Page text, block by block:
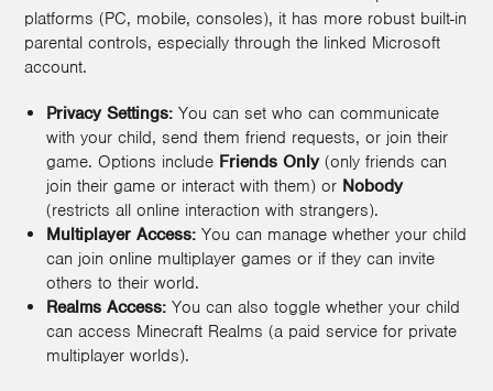
platforms (PC, mobile, consoles), it has more robust built-in
parental controls, especially through the linked Microsoft
account.
Privacy Settings: You can set who can communicate
with your child, send them friend requests, or join their
game. Options include Friends Only(only friends can
join their game or interact with them) or Nobody
(restricts all online interaction with strangers).
Multiplayer Access: You can manage whether your child
can join online multiplayer games or if they can invite
others to their world.
Realms Access: You can also toggle whether your child
can access Minecraft Realms (a paid service for private
multiplayer worlds).